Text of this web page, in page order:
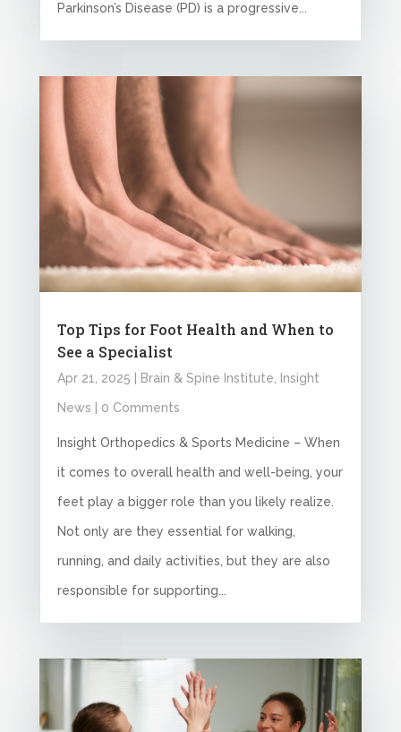
Parkinson’s Disease (PD) is a progressive...
Top Tips for Foot Health and When to
See a Specialist
Apr 21, 2025 Brain & Spine Institute Insight
News | 0 Comments
Insight Orthopedics & Sports Medicine – When
it comes to overall health and well-being, your
feet play a bigger role than you likely realize.
Not only are they essential for walking,
running, and daily activities, but they are also
responsible for supporting...